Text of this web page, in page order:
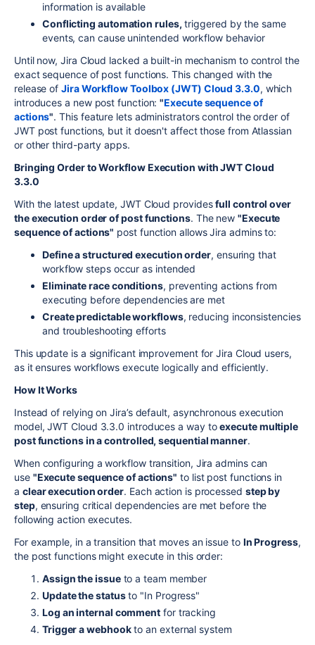
information is available
Conflicting automation rules, triggered by the same
events, can cause unintended workflow behavior
Until now, Jira Cloud lacked a built-in mechanism to control the
exact sequence of post functions. This changed with the
release ofJira Workflow Toolbox (JWT) Cloud 3.3.0, which
introduces a new post function:"Execute sequence of
actions". This feature lets administrators control the order of
JWT post functions, but it doesn't affect those from Atlassian
or other third-party apps.
Bringing Order to Workflow Execution with JWT Cloud
3.3.0
With the latest update, JWT Cloud providesfull control over
the execution order of post functions. The new"Execute
sequence of actions" post function allows Jira admins to:
Define a structured execution order, ensuring that
workflow steps occur as intended
Eliminate race conditions, preventing actions from
executing before dependencies are met
Create predictable workflows, reducing inconsistencies
and troubleshooting efforts
This update is a significant improvement for Jira Cloud users,
as it ensures workflows execute logically and efficiently.
How It Works
Instead of relying on Jira’s default, asynchronous execution
model, JWT Cloud 3.3.0 introduces a way toexecute multiple
post functions in a controlled, sequential manner.
When configuring a workflow transition, Jira admins can
use "Execute sequence of actions" to list post functions in
a clear execution order. Each action is processed step by
step, ensuring critical dependencies are met before the
following action executes.
For example, in a transition that moves an issue to In Progress,
the post functions might execute in this order:
Assign the issueto a team member
Update the statusto "In Progress"
Log an internal comment for tracking
Trigger a webhookto an external system